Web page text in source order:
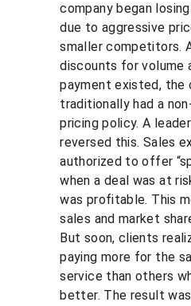
company began
due to aggressive
smaller competitors.
discounts for volume
payment existed, the
traditionally had a
pricing policy. A
reversed this. Sales
authorized to offer
when a deal was at
was profitable. This
sales and market
But soon, clients
paying more for the
service than others
better. The result